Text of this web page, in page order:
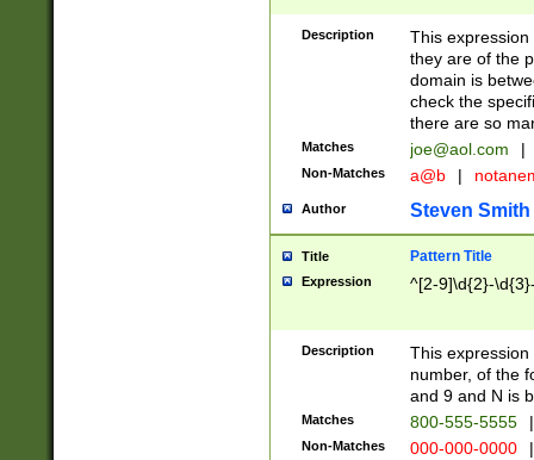
Description
This
they are of the
domain is
check the
there are so
Matches joe@aol.com |
Non-Matches a@b |
Author Steven Smith
Title Pattern Title
Expression ^[2-9]\d{2}-
Description
This
number, of the
and 9 and N is
Matches 800-555-5555 |
Non-Matches 000-000-0000 |